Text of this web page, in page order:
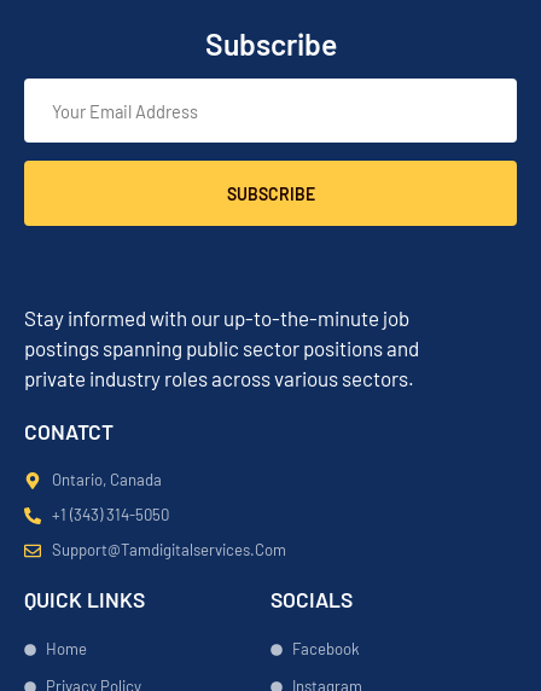
Subscribe
SUBSCRIBE
Stay informed with our up-to-the-minute job
postings spanning public sector positions and
private industry roles across various sectors.
CONATCT
Ontario, Canada
+1 (343) 314-5050
Support@tamdigitalservices.com
QUICK LINKS
Home
Privacy Policy
SOCIALS
Facebook
Instagram